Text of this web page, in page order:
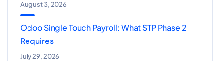
August 3, 2026
Odoo Single Touch Payroll: What STP Phase 2
Requires
July 29, 2026